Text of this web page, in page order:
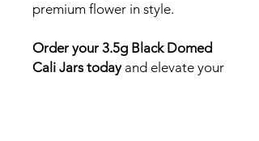
premium flower in style.
Order your 3.5g Black Domed
Cali Jars todayand elevate your